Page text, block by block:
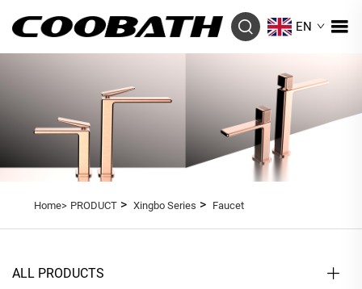
EN
Home> PRODUCT> Xingbo Series > Faucet
ALL PRODUCTS